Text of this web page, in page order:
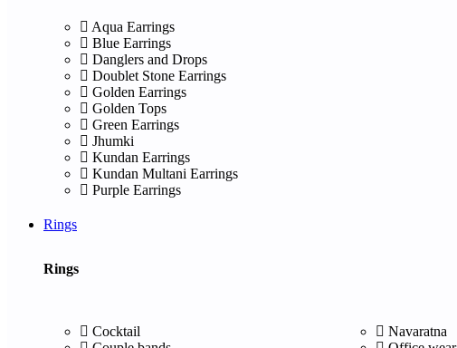
Aqua Earrings
Blue Earrings
Danglers and Drops
Doublet Stone Earrings
Golden Earrings
Golden Tops
Green Earrings
Jhumki
Kundan Earrings
Kundan Multani Earrings
Purple Earrings
Rings
Rings
Cocktail
Navaratna